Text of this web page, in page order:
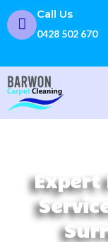
to
content
Call Us
0428 502 670
Expert